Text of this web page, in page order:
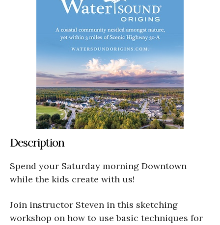
Description
Spend your Saturday morning Downtown
while the kids create with us!
Join instructor Steven in this sketching
workshop on how to use basic techniques for